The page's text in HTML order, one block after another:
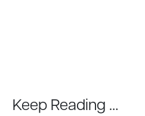
Keep Reading …